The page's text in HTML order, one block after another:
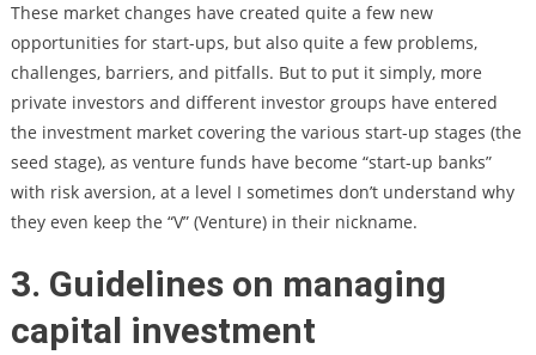
These market changes have created quite a few new
opportunities for start-ups, but also quite a few problems,
challenges, barriers, and pitfalls. But to put it simply, more
private investors and different investor groups have entered
the investment market covering the various start-up stages (the
seed stage), as venture funds have become “start-up banks”
with risk aversion, at a level I sometimes don’t understand why
they even keep the “V” (Venture) in their nickname.
3. Guidelines on managing
capital investment